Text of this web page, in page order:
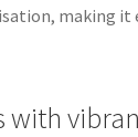
making it
with